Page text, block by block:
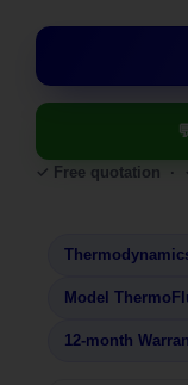
✓ Free quotation ·
Model
12-month